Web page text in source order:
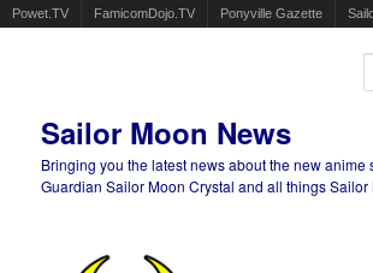
Powet.TV FamicomDojo.TV Ponyville Gazette
Sailor Moon News
Bringing you the latest news about the new anime
Guardian Sailor Moon Crystal and all things Sailor